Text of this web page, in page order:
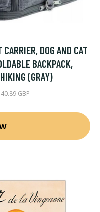
DOG AND CAT
BACKPACK,
(GRAY)
GBP